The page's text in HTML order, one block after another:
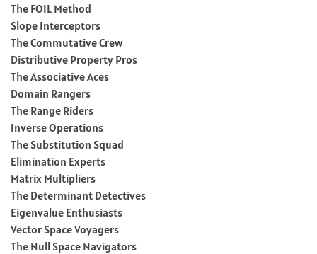
The FOIL Method
Slope Interceptors
The Commutative Crew
Distributive Property Pros
The Associative Aces
Domain Rangers
The Range Riders
Inverse Operations
The Substitution Squad
Elimination Experts
Matrix Multipliers
The Determinant Detectives
Eigenvalue Enthusiasts
Vector Space Voyagers
The Null Space Navigators